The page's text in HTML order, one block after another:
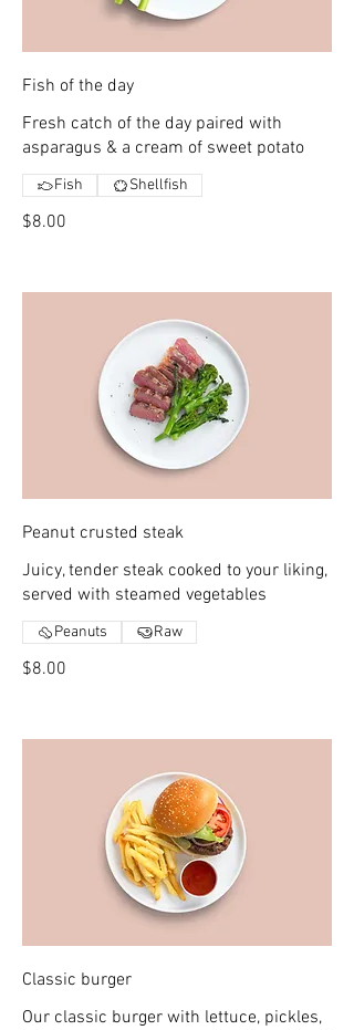
Fish of the day
Fresh catch of the day paired with
asparagus & a cream of sweet potato
$8.00
Fish Shellfish
Peanut crusted steak
Juicy, tender steak cooked to your liking,
served with steamed vegetables
$8.00
Peanuts Raw
Classic burger
Our classic burger with lettuce, pickles,